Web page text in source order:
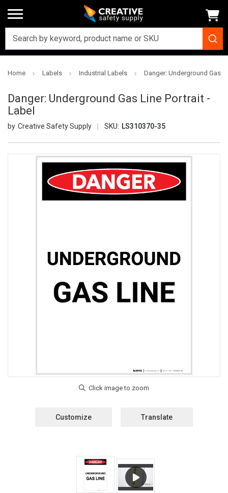
Home Labels Industrial Labels Danger: Underground Gas
Danger: Underground Gas Line Portrait -
Label
Creative Safety Supply SKU: LS310370-35
Customize Translate